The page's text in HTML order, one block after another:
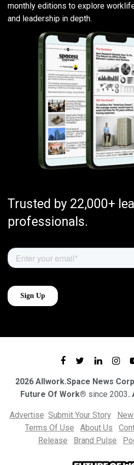
monthly editions to explore
and leadership in depth.
Trusted by 22,000+
professionals.
2026 Allwork.Space News
Future Of Work® since 2003.
Advertise Submit Your Story
Terms Of Use
About Us
Release
Brand Pulse